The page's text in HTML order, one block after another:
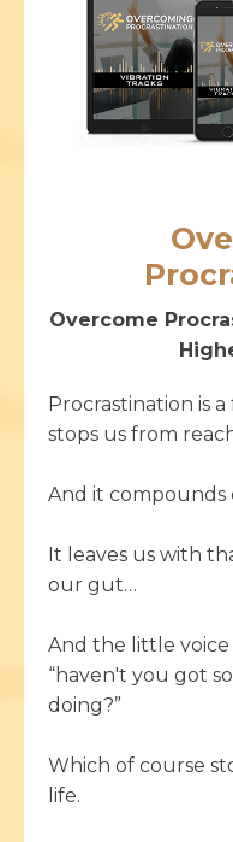
Overcome
Procrastination is
stops us from
And it compounds
It leaves us with
our gut…
And the little
“haven't you got
doing?”
Which of course
life.